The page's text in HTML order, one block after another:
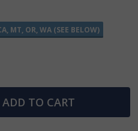
MT, OR, WA (SEE BELOW)
OF UNDEFINED
OF UNDEFINED
ADD TO CART